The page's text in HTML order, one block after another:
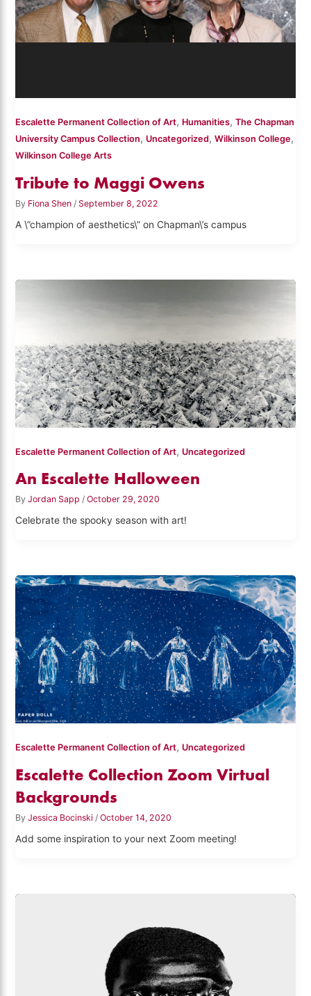
Escalette Permanent Collection of Art, Humanities,The Chapman
University Campus Collection, Uncategorized,Wilkinson College,
Wilkinson College Arts
Tribute to Maggi Owens
By Fiona Shen / September 8, 2022
A \”champion of aesthetics\” on Chapman\’s campus
Escalette Permanent Collection of Art, Uncategorized
An Escalette Halloween
ByJordan Sapp/October 29, 2020
Celebrate the spooky season with art!
Escalette Permanent Collection of Art, Uncategorized
Escalette Collection Zoom Virtual
Backgrounds
ByJessica Bocinski /October 14, 2020
Add some inspiration to your next Zoom meeting!